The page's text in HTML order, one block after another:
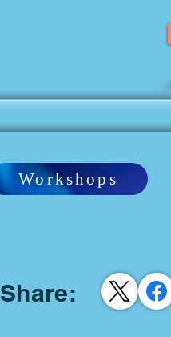
Workshops
Share: